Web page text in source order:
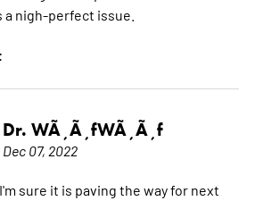
nigh-perfect issue.
Dr. WÃ¸Ã¸fWÃ¸Ã¸f
Dec 07, 2022
sure it is paving the way for next